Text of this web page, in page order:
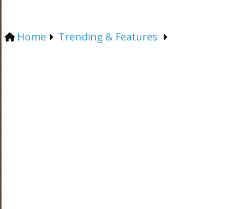
Home Trending & Features